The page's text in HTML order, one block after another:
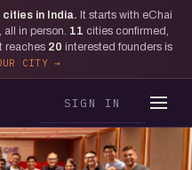
cities in India. It starts with eChai
in person. 11 cities confirmed,
reaches 20 interested founders is
CITY
SIGN IN